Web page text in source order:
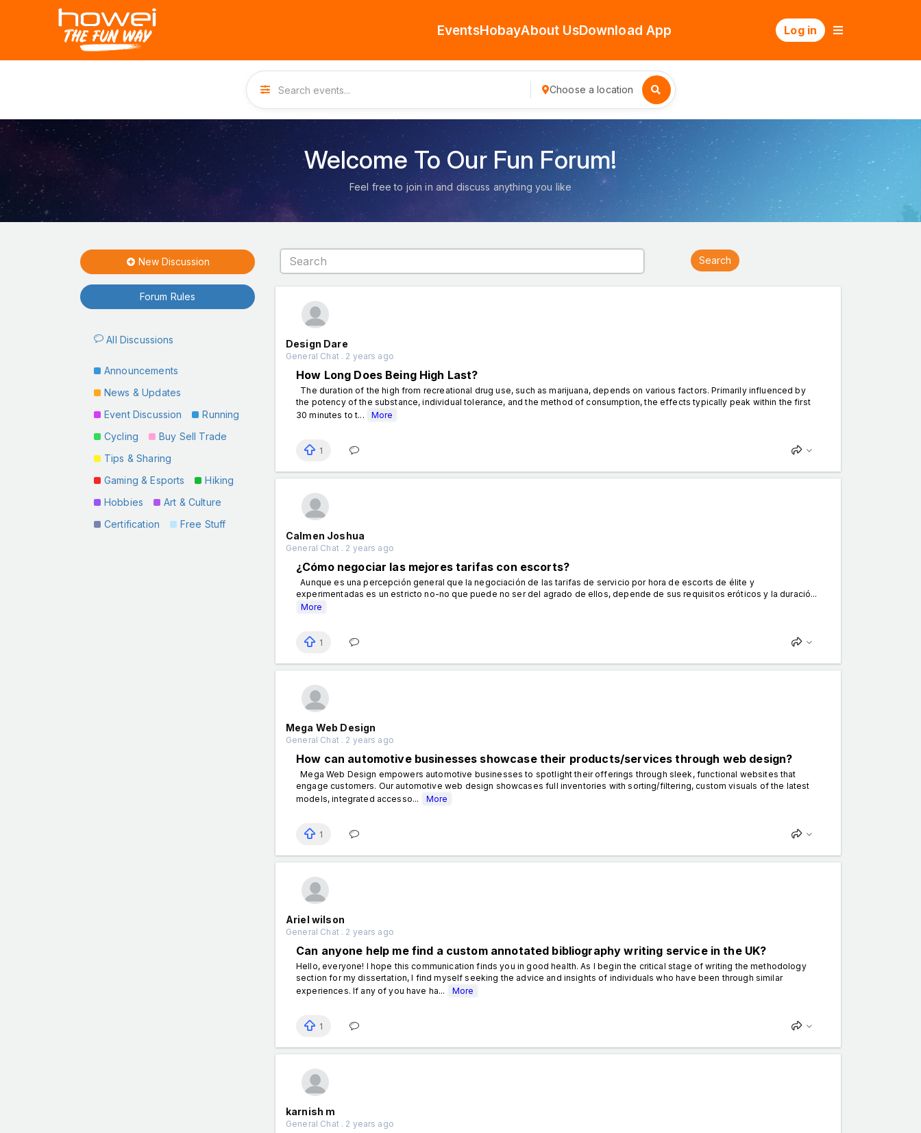
EventsHobayAbout UsDownload App Log in
Choose a location
Welcome To Our Fun Forum!
Feel free to join in and discuss anything you like
New Discussion
Forum Rules
All Discussions
Announcements
News & Updates
Event Discussion
Running
Cycling
Buy Sell Trade
Tips & Sharing
Gaming & Esports
Hiking
Hobbies
Art & Culture
Certification
Free Stuff
Design Dare
General Chat . 2 years ago
How Long Does Being High Last?
The duration of the high from recreational drug use, such as marijuana, depends on various factors. Primarily influenced by
the potency of the substance, individual tolerance, and the method of consumption, the effects typically peak within the first
30 minutes to t...
More
1
Calmen Joshua
General Chat . 2 years ago
¿Cómo negociar las mejores tarifas con escorts?
Aunque es una percepción general que la negociación de las tarifas de servicio por hora de escorts de élite y
experimentadas es un estricto no-no que puede no ser del agrado de ellos, depende de sus requisitos eróticos y la duració...
More
1
Mega Web Design
General Chat . 2 years ago
How can automotive businesses showcase their products/services through web design?
Mega Web Design empowers automotive businesses to spotlight their offerings through sleek, functional websites that
engage customers. Our automotive web design showcases full inventories with sorting/filtering, custom visuals of the latest
models, integrated accesso...
More
1
Ariel wilson
General Chat . 2 years ago
Can anyone help me find a custom annotated bibliography writing service in the UK?
Hello, everyone! I hope this communication finds you in good health. As I begin the critical stage of writing the methodology
section for my dissertation, I find myself seeking the advice and insights of individuals who have been through similar
experiences. If any of you have ha...
More
1
karnish m
General Chat . 2 years ago